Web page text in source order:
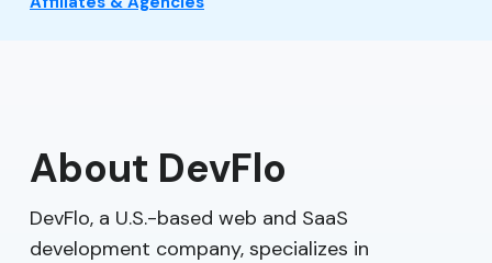
About DevFlo
DevFlo, a U.S.-based web and SaaS
development company, specializes in